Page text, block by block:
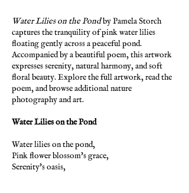
Water Lilies on the Pondby Pamela Storch
captures the tranquility of pink water lilies
floating gently across a peaceful pond.
Accompanied by a beautiful poem, this artwork
expresses serenity, natural harmony, and soft
floral beauty. Explore the full artwork, read the
poem, and browse additional nature
photography and art.
Water Lilies on the Pond
Water lilies on the pond,
Pink flower blossom's grace,
Serenity's oasis,